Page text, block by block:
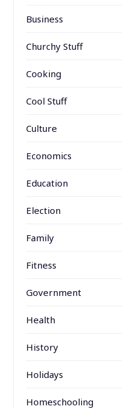
Business
Churchy Stuff
Cooking
Cool Stuff
Culture
Economics
Education
Election
Family
Fitness
Government
Health
History
Holidays
Homeschooling